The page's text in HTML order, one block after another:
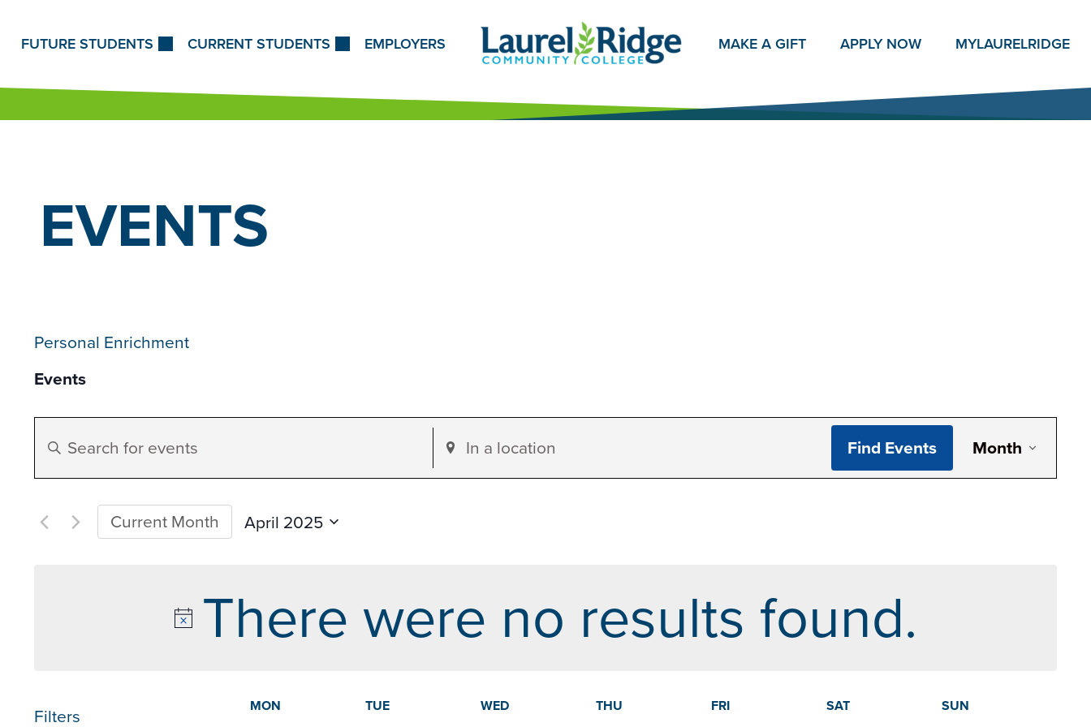
FUTURE STUDENTS CURRENT STUDENTS EMPLOYERS MAKE A GIFT APPLY NOW MYLAURELRIDGE
EVENTS
There were no results found.
Personal Enrichment
Events
Events
Search
and
Navigation
Enter
for
Enter
Location.
Find Events Month
Current Month Datepicker
April 2025
Filters
MON TUE WED THU FRI SAT
SUN